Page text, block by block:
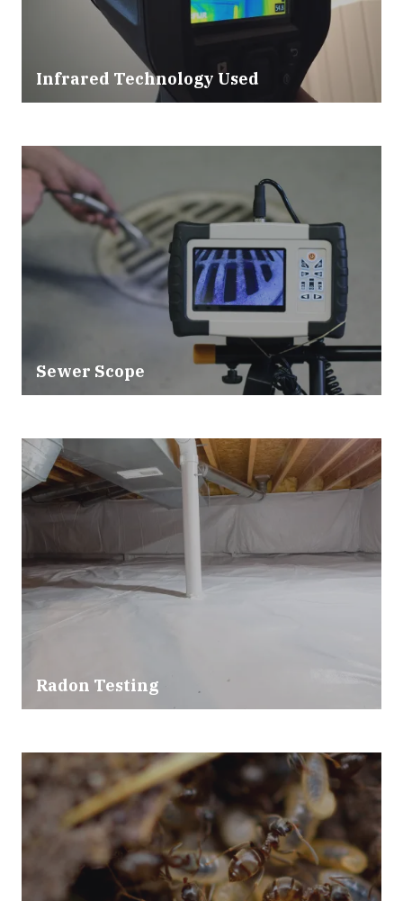
Infrared Technology Used
Sewer Scope
Radon Testing